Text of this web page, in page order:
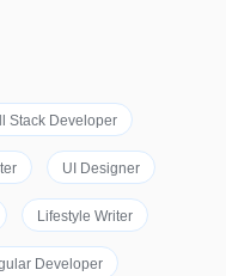
Stack Developer
UI Designer
Lifestyle Writer
Developer